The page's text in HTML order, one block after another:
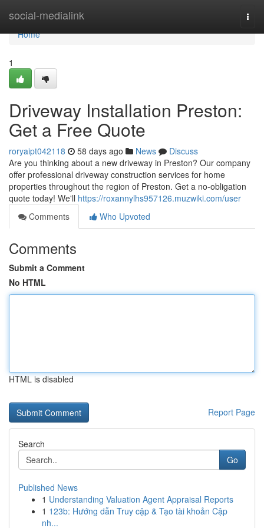
social-medialink
Home
Home
1
Driveway Installation Preston:
Get a Free Quote
roryaipt042118 58 days ago News
Discuss
Are you thinking about a new driveway in Preston? Our company
offer professional driveway construction services for home
properties throughout the region of Preston. Get a no-obligation
quote today! We'll https://roxannylhs957126.muzwiki.com/user
Comments
Who Upvoted
Comments
Submit a Comment
No HTML
HTML is disabled
Report Page
Search
Go
Published News
1 Understanding Valuation Agent Appraisal Reports
1 123b: Hướng dẫn Truy cập & Tạo tài khoản Cập
nh...